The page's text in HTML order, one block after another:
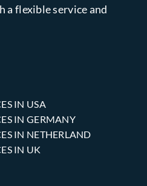
a flexible service and
IN USA
IN GERMANY
IN NETHERLAND
IN UK